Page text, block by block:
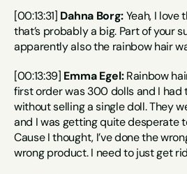
[00:13:31] Dahna Borg: Yeah, I love
that’s probably a big. Part of your
apparently also the rainbow hair
[00:13:39] Emma Egel: Rainbow
first order was 300 dolls and I had
without selling a single doll. They
and I was getting quite desperate
Cause I thought, I’ve done the
wrong product. I need to just get rid